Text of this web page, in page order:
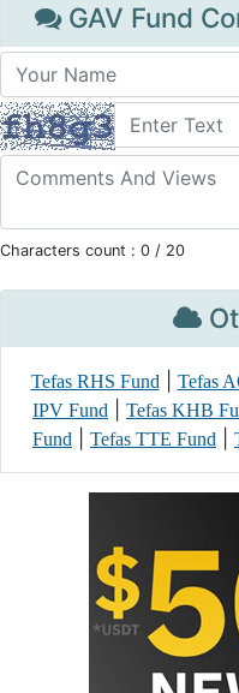
GAV Fund
Characters count : 0 / 20
Tefas RHS Fund| Tefas
IPV Fund
Tefas KHB
Fund
Tefas TTE Fund